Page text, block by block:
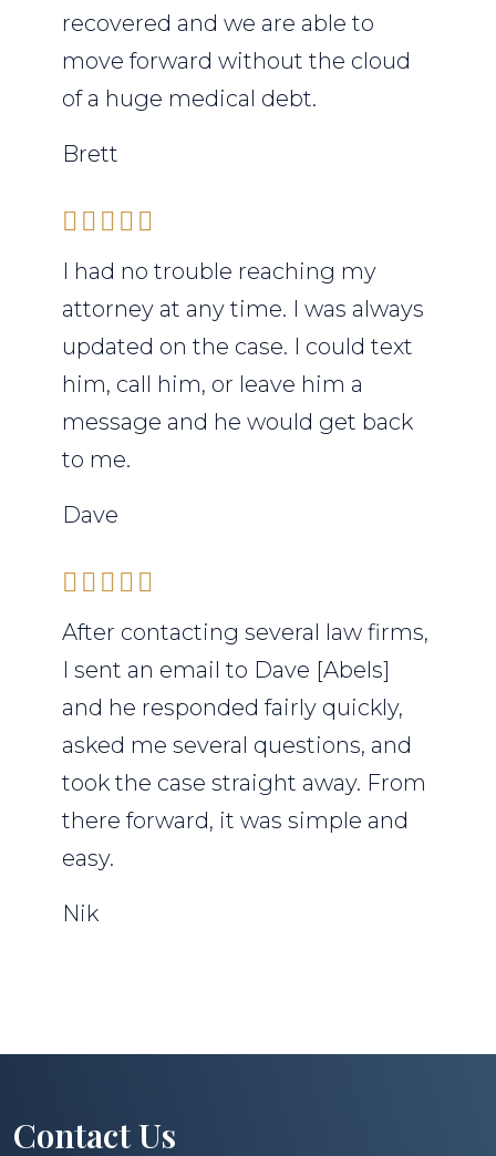
recovered and we are able to
move forward without the cloud
of a huge medical debt.
Brett
I had no trouble reaching my
attorney at any time. I was always
updated on the case. I could text
him, call him, or leave him a
message and he would get back
to me.
Dave
After contacting several law firms,
I sent an email to Dave [Abels]
and he responded fairly quickly,
asked me several questions, and
took the case straight away. From
there forward, it was simple and
easy.
Nik
Contact Us